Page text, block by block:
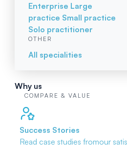
Enterprise Large
practice Small practice
Solo practitioner
OTHER
All specialities
Why us
COMPARE & VALUE
Success Stories
Read case studies fromour